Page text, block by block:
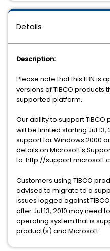
Details
Description:
Please note that this LBN is
versions of TIBCO products
supported platform.
Our ability to support
will be limited starting Jul
support for Windows 2000
details on Microsoft's
to http://
Customers using TIBCO
advised to migrate to a
issues logged against
after Jul 13, 2010 may need
operating system that is
product(s) and Microsoft.